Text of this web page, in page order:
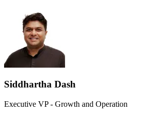
Siddhartha Dash
Executive VP - Growth and Operation